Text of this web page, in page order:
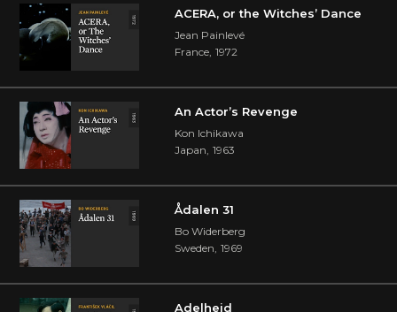
ACERA, or the Witches’ Dance
Jean Painlevé
France, 1972
An Actor’s Revenge
Kon Ichikawa
Japan, 1963
Ådalen 31
Bo Widerberg
Sweden, 1969
Adelheid